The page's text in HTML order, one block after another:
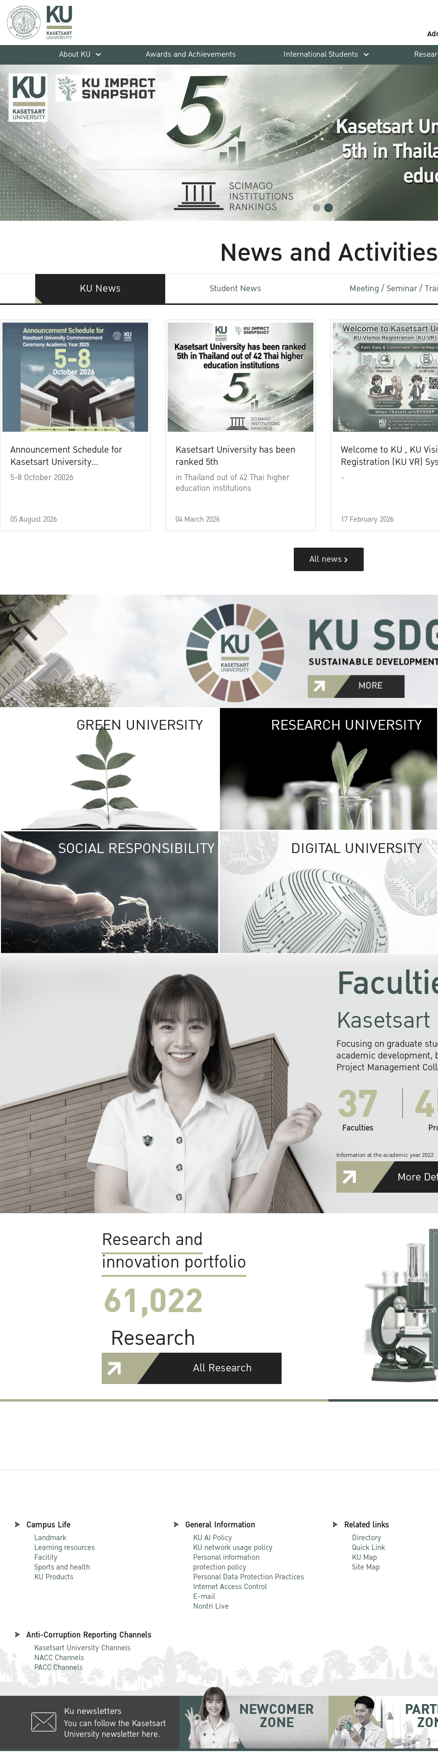
About KU
Awards and Achievements International Students
News and Activities
KU News Student News Meeting / Seminar /
Announcement Schedule for
Kasetsart University
Commencement Ceremony
5-8 October 20026
05 August 2026
Kasetsart University has been
ranked 5th
in Thailand out of 42 Thai higher
education institutions
04 March 2026
Welcome to KU , KU
Registration (KU VR)
-
17 February 2026
All news
GREEN UNIVERSITY GREEN
The Kasetsart
sprawls
out over 1,400
vibrant green
URBAN
URBAN FARM
RESEARCH UNIVERSITY
SOCIAL RESPONSIBILITY UNIVERSITY
RESPONSIBILITY
KU cooperates with
institutions to build
research networks that
sustainable
problems far into
DIGITAL UNIVERSITY
Focusing on graduate
academic development,
Project Management
37
Faculties
Information at the academic year 2022
More
Research and
innovation portfolio
61,022
Research
All Research
Campus Life
Landmark
Learning resources
Facility
Sports and health
KU Products
General Information
KU AI Policy
KU network usage policy
Personal information
protection policy
Personal Data Protection Practices
Internet Access Control
E-mail
Nontri Live
Related links
Directory
Quick Link
KU Map
Site Map
Anti-Corruption Reporting Channels
Kasetsart University Channels
NACC Channels
PACC Channels
Ku newsletters
You can follow the Kasetsart
University newsletter here.
NEWCOMER
ZONE